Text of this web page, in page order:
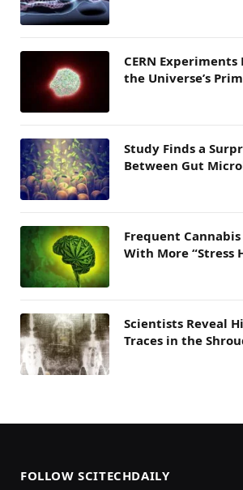
CERN
the Universe’s
Study Finds a
Between Gut
Frequent Cannabis
With More “Stress
Scientists Reveal
Traces in the
FOLLOW SCITECHDAILY